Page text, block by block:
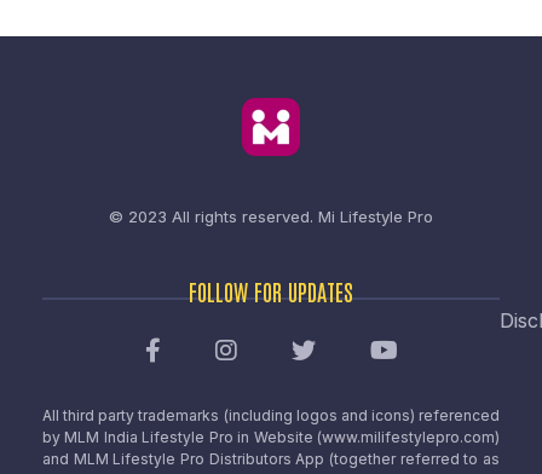
© 2023 All rights reserved. Mi Lifestyle Pro
FOLLOW FOR UPDATES
All third party trademarks (including logos and icons) referenced
by MLM India Lifestyle Pro in Website (www.milifestylepro.com)
and MLM Lifestyle Pro Distributors App (together referred to as